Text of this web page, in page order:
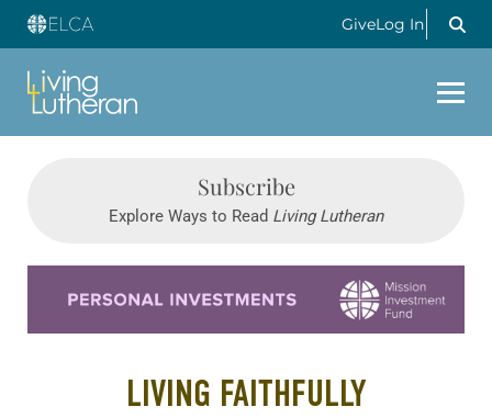
GiveLog In
Subscribe
Explore Ways to Read Living Lutheran
LIVING FAITHFULLY